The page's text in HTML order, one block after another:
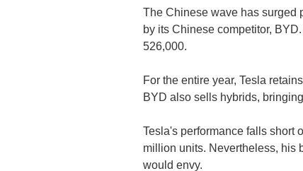
The Chinese wave has surged
by its Chinese competitor,
526,000.
For the entire year, Tesla
BYD also sells hybrids,
Tesla's performance falls short
million units. Nevertheless, his
would envy.